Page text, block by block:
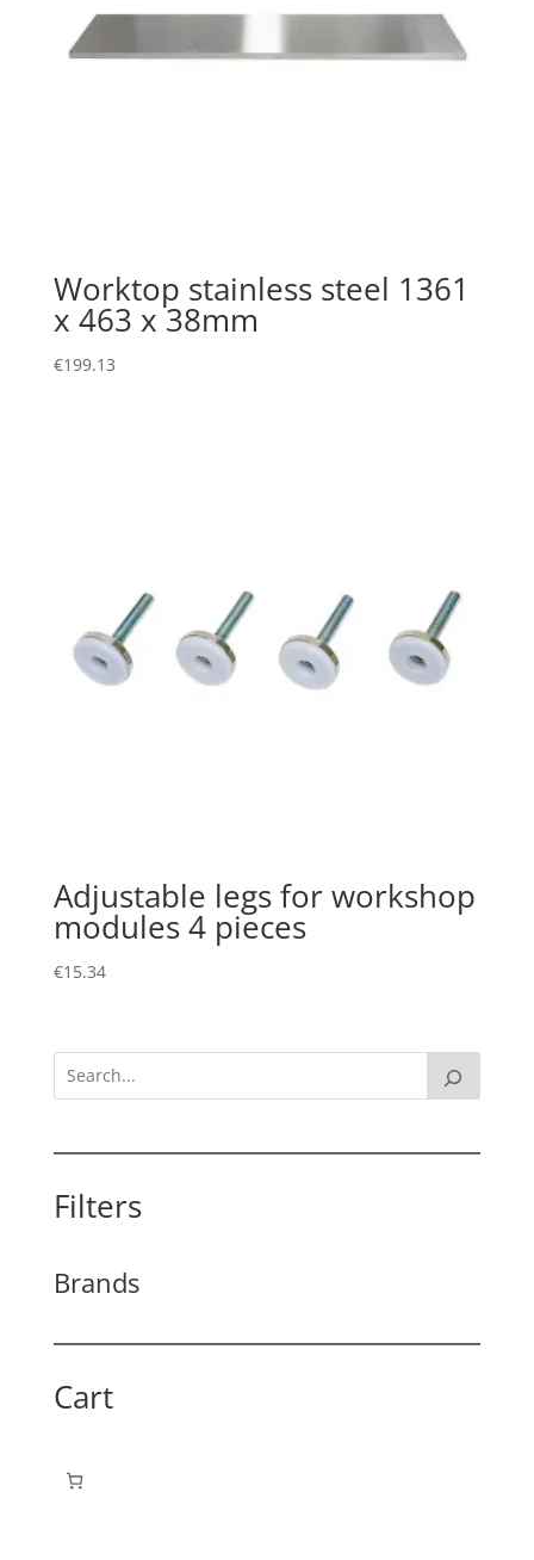
Worktop stainless steel 1361
x 463 x 38mm
€199.13
Adjustable legs for workshop
modules 4 pieces
€15.34
Filters
Brands
Cart